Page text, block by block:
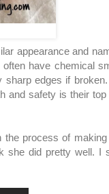
appearance and
have chemical
sharp edges if
and safety is their top
the process of making
she did pretty well. I